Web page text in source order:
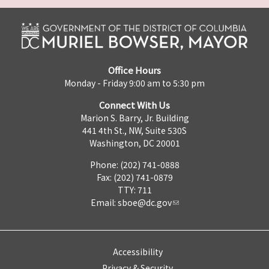
Office Hours
Monday - Friday 9:00 am to 5:30 pm
Connect With Us
Marion S. Barry, Jr. Building
441 4th St., NW, Suite 530S
Washington, DC 20001
Phone: (202) 741-0888
Fax: (202) 741-0879
TTY: 711
Email: sboe@dc.gov
Accessibility